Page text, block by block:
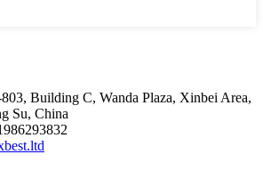
Building C, Wanda Plaza, Xinbei Area,
Su, China